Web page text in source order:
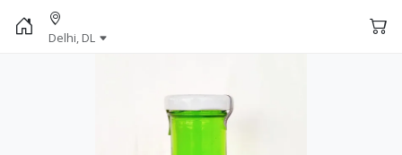
Delhi, DL